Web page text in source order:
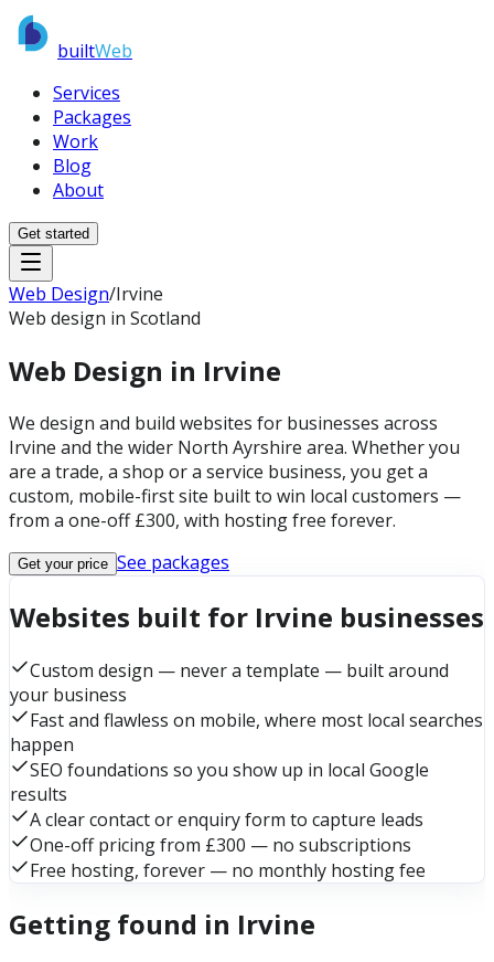
builtWeb
Services
Packages
Work
Blog
About
Get started
Web Design/Irvine
Web design in Scotland
Web Design in Irvine
We design and build websites for businesses across
Irvine and the wider North Ayrshire area. Whether you
are a trade, a shop or a service business, you get a
custom, mobile-first site built to win local customers —
from a one-off £300, with hosting free forever.
Get your price See packages
Websites built for Irvine businesses
Custom design — never a template — built around
your business
Fast and flawless on mobile, where most local searches
happen
SEO foundations so you show up in local Google
results
A clear contact or enquiry form to capture leads
One-off pricing from £300 — no subscriptions
Free hosting, forever — no monthly hosting fee
Getting found in Irvine